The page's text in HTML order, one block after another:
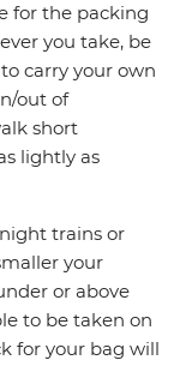
for the packing
you take, be
carry your own
out of
short
lightly as
trains or
your
or above
to be taken on
for your bag will